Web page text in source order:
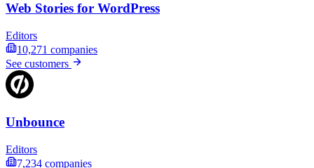
Web Stories for WordPress
Editors
10,271 companies
See customers
Unbounce
Editors
7,234 companies